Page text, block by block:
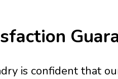
is confident that